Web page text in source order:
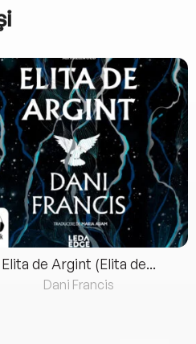
Elita de Argint (Elita de...
Dani Francis